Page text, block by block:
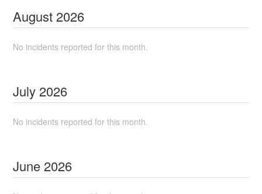
August 2026
No incidents reported for this month.
July 2026
No incidents reported for this month.
June 2026